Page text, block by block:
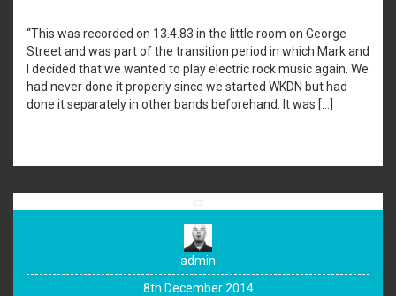
“This was recorded on 13.4.83 in the little room on George
Street and was part of the transition period in which Mark and
I decided that we wanted to play electric rock music again. We
had never done it properly since we started WKDN but had
done it separately in other bands beforehand. It was […]
admin
8th December 2014